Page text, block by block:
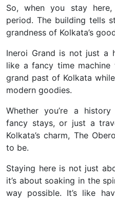
So, when you stay
period. The building tells
grandness of Kolkata’s
Ineroi Grand is not just a
like a fancy time
grand past of Kolkata
modern goodies.
Whether you’re a
fancy stays, or just a
Kolkata’s charm, The
to be.
Staying here is not just
it’s about soaking in the
way possible. It’s like